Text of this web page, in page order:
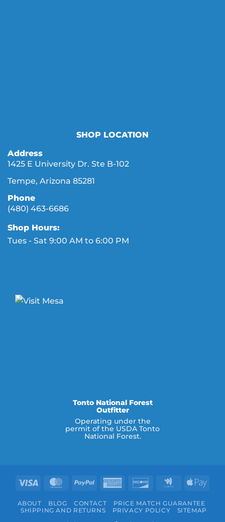
SHOP LOCATION
Address
1425 E University Dr. Ste B-102
Tempe, Arizona 85281
Phone
(480) 463-6686
Shop Hours:
Tues - Sat 9:00 AM to 6:00 PM
Tonto National Forest
Outfitter
Operating under the
permit of the USDA Tonto
National Forest.
Visa MasterCard
PayPal
American Discover
Google
ABOUT BLOG CONTACT
PRICE MATCH GUARANTEE
SHIPPING AND RETURNS
PRIVACY POLICY SITEMAP